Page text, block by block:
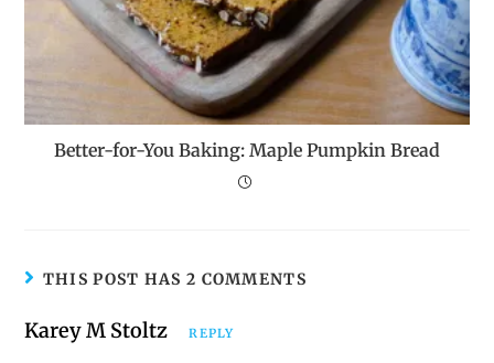
Better-for-You Baking: Maple Pumpkin Bread
THIS POST HAS 2 COMMENTS
Karey M Stoltz REPLY